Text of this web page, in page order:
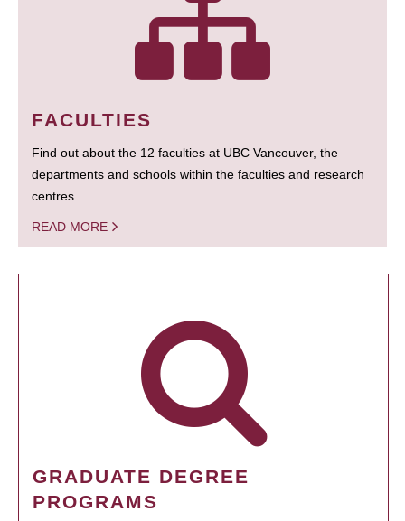
FACULTIES
Find out about the 12 faculties at UBC Vancouver, the
departments and schools within the faculties and research
centres.
READ MORE
GRADUATE DEGREE
PROGRAMS